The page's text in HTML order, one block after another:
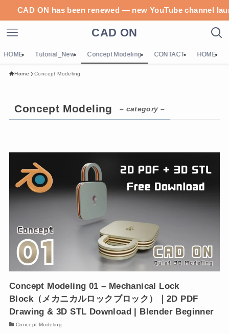
CAD ON has been renewed — new YouTube channel
CAD ON
HOME Tutorial_New Concept Modeling CONTACT HOME
Home Concept Modeling
Concept Modeling – category –
Concept Modeling 01 – Mechanical Lock
Block（メカニカルロックブロック）｜2D PDF
Drawing & 3D STL Download | Blender Beginner
Concept Modeling